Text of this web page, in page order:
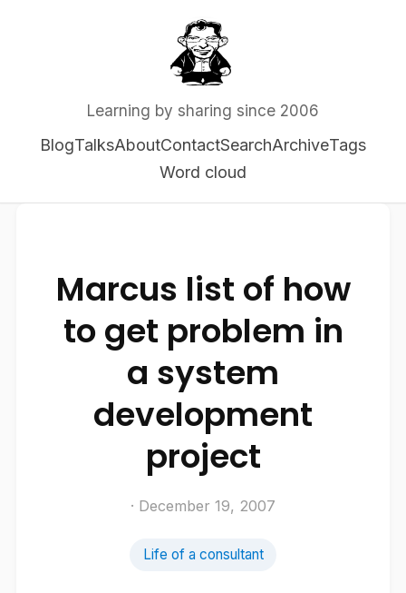
Learning by sharing since 2006
BlogTalksAboutContactSearchArchiveTags
Word cloud
Marcus list of how
to get problem in
a system
development
project
· December 19, 2007
Life of a consultant